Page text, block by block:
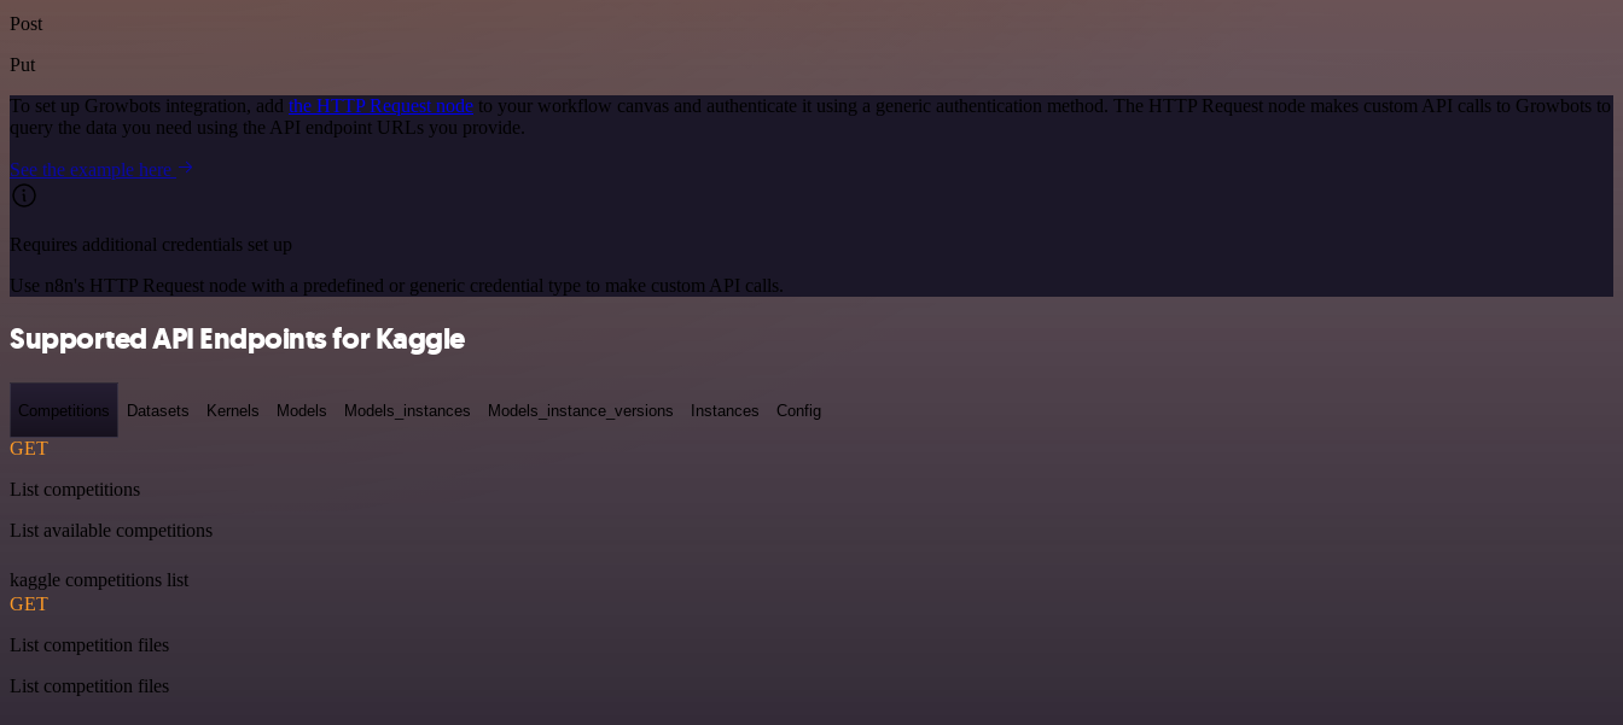
Post
Put
To set up Growbots integration, add the HTTP Request node to your workflow canvas and authenticate it using a generic authentication method. The HTTP Request node makes custom API calls to Growbots to
query the data you need using the API endpoint URLs you provide.
See the example here
Requires additional credentials set up
Use n8n's HTTP Request node with a predefined or generic credential type to make custom API calls.
Supported API Endpoints for Kaggle
Competitions Datasets Kernels Models Models_instances Models_instance_versions Instances Config
GET
List competitions
List available competitions
kaggle competitions list
GET
List competition files
List competition files